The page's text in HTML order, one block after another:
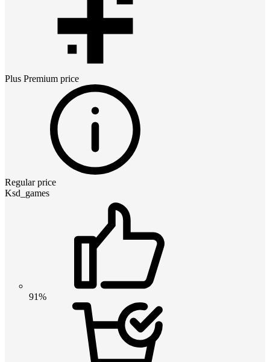
Plus Premium price
Regular price
Ksd_games
91%